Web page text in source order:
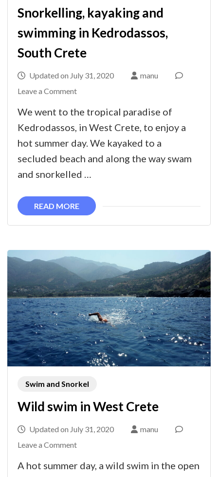
Snorkelling, kayaking and
swimming in Kedrodassos,
South Crete
Updated on July 31, 2020
manu
Leave a Commenton
South
Crete
We went to the tropical paradise of
Kedrodassos, in West Crete, to enjoy a
hot summer day. We kayaked to a
secluded beach and along the way swam
and snorkelled …
READ MORE
Swim and Snorkel
Wild swim in West Crete
Updated on July 31, 2020
manu
Leave a Commenton
A hot summer day, a wild swim in the open